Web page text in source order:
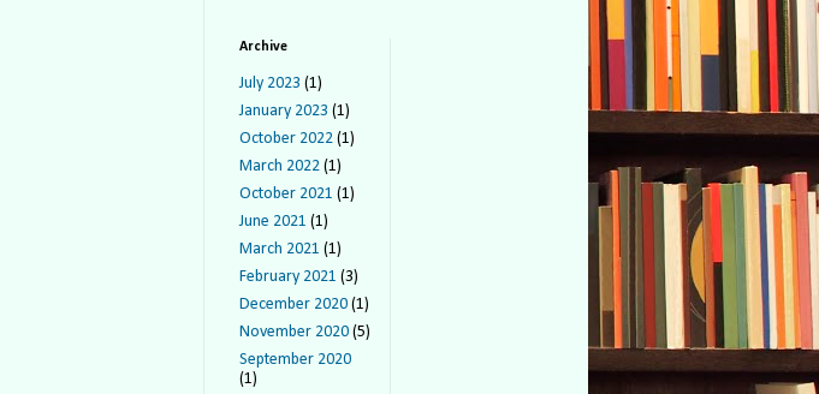
Archive
July 2023 (1)
January 2023 (1)
October 2022 (1)
March 2022 (1)
October 2021 (1)
June 2021 (1)
March 2021 (1)
February 2021 (3)
December 2020 (1)
November 2020 (5)
September 2020
(1)